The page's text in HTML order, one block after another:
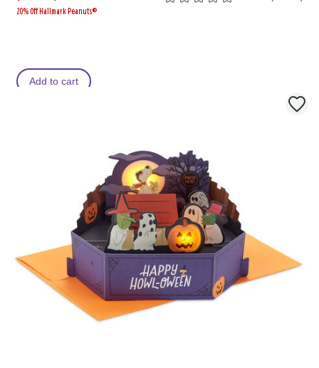
a
i20% Off Hallmark Peanuts®
Add to cart